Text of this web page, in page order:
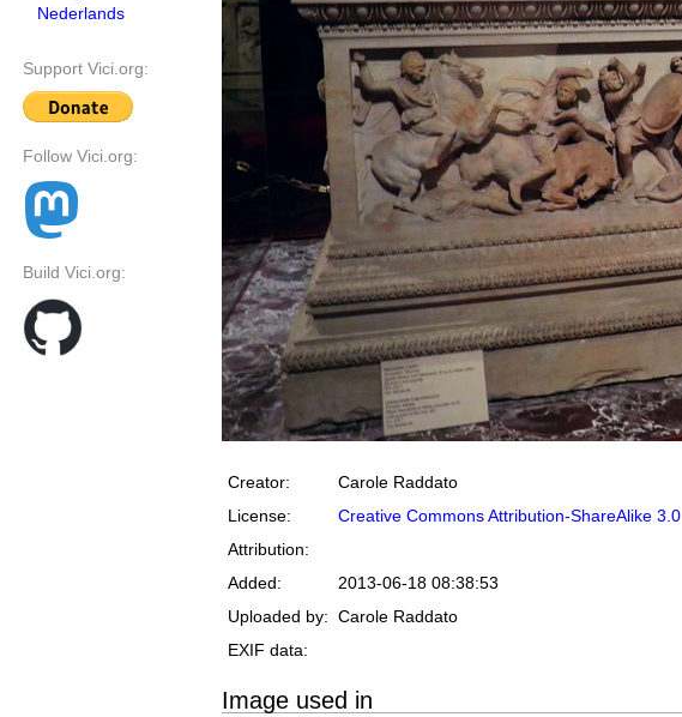
Nederlands
Support Vici.org:
Follow Vici.org:
Build Vici.org:
Creator:
Carole Raddato
License:
Creative Commons Attribution-ShareAlike 3.0
Attribution:
Added:
2013-06-18 08:38:53
Uploaded by: Carole Raddato
EXIF data:
Image used in